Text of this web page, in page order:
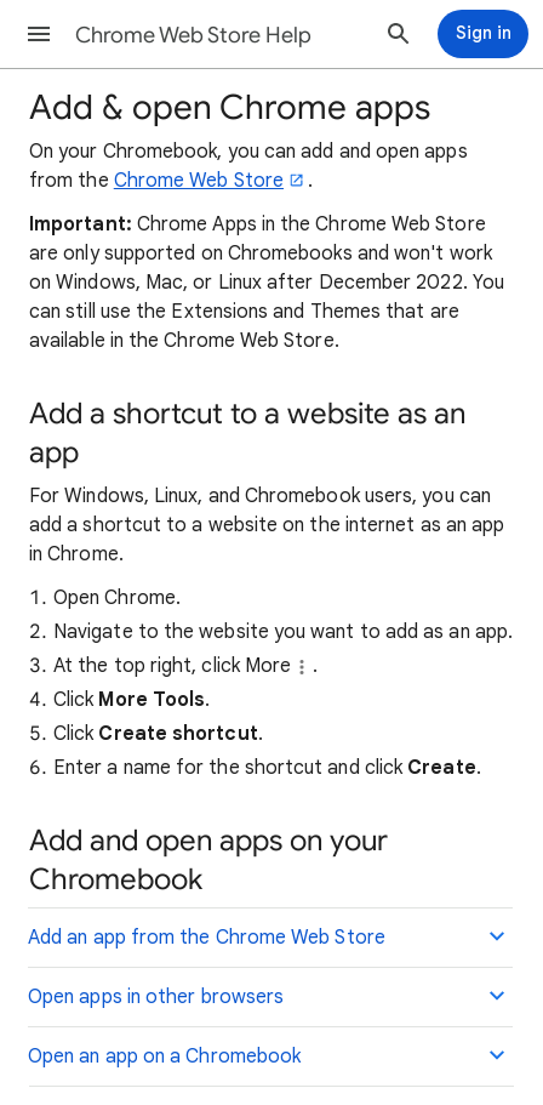
Chrome Web Store Help Sign in
Add & open Chrome apps
On your Chromebook, you can add and open apps
from the Chrome Web Store
.
Important: Chrome Apps in the Chrome Web Store
are only supported on Chromebooks and won't work
on Windows, Mac, or Linux after December 2022. You
can still use the Extensions and Themes that are
available in the Chrome Web Store.
Add a shortcut to a website as an
app
For Windows, Linux, and Chromebook users, you can
add a shortcut to a website on the internet as an app
in Chrome.
Open Chrome.
Navigate to the website you want to add as an app.
At the top right, click More
.
Click More Tools.
Click Create shortcut.
Enter a name for the shortcut and click Create.
Add and open apps on your
Chromebook
Add an app from the Chrome Web Store
Open apps in other browsers
Open an app on a Chromebook